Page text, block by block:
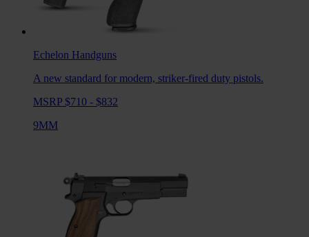
Echelon Handguns
A new standard for modern, striker-fired duty pistols.
MSRP $710 - $832
9MM